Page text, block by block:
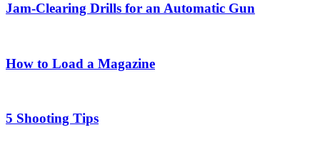
Jam-Clearing Drills for an Automatic Gun
How to Load a Magazine
5 Shooting Tips